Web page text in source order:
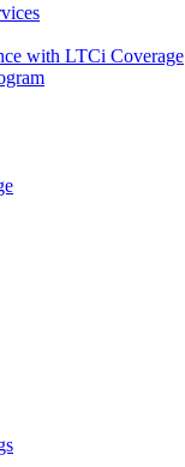
with LTCi Coverage